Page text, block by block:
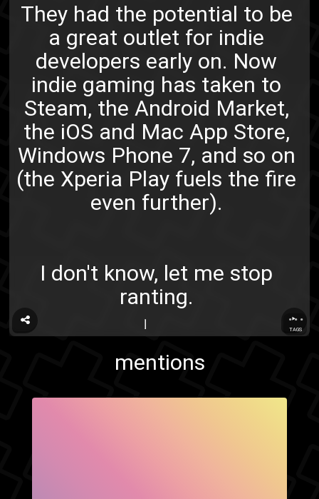
They had the potential to be
a great outlet for indie
developers early on. Now
indie gaming has taken to
Steam, the Android Market,
the iOS and Mac App Store,
Windows Phone 7, and so on
(the Xperia Play fuels the fire
even further).
I don't know, let me stop
ranting.
...
TAGS
mentions